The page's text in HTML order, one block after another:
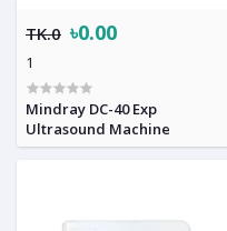
TK.0 ৳0.00
1
Mindray DC-40 Exp
Ultrasound Machine